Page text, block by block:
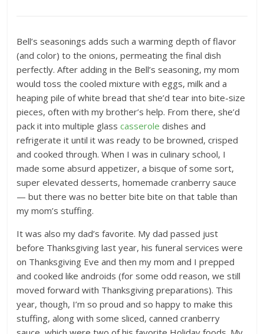
Bell’s seasonings adds such a warming depth of flavor
(and color) to the onions, permeating the final dish
perfectly. After adding in the Bell’s seasoning, my mom
would toss the cooled mixture with eggs, milk and a
heaping pile of white bread that she’d tear into bite-size
pieces, often with my brother’s help. From there, she’d
pack it into multiple glasscasserole dishes and
refrigerate it until it was ready to be browned, crisped
and cooked through. When I was in culinary school, I
made some absurd appetizer, a bisque of some sort,
super elevated desserts, homemade cranberry sauce
— but there was no better bite bite on that table than
my mom’s stuffing.
It was also my dad’s favorite. My dad passed just
before Thanksgiving last year, his funeral services were
on Thanksgiving Eve and then my mom and I prepped
and cooked like androids (for some odd reason, we still
moved forward with Thanksgiving preparations). This
year, though, I’m so proud and so happy to make this
stuffing, along with some sliced, canned cranberry